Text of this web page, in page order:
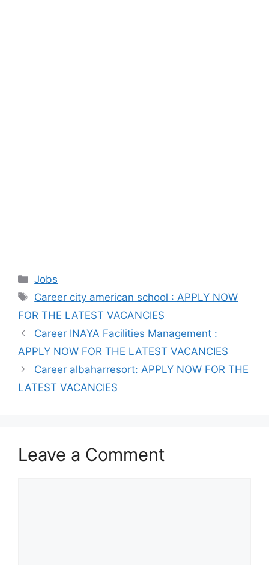
Categories
Jobs
Tags
Career city american school : APPLY NOW
FOR THE LATEST VACANCIES
Career INAYA Facilities Management :
APPLY NOW FOR THE LATEST VACANCIES
Career albaharresort: APPLY NOW FOR THE
LATEST VACANCIES
Leave a Comment